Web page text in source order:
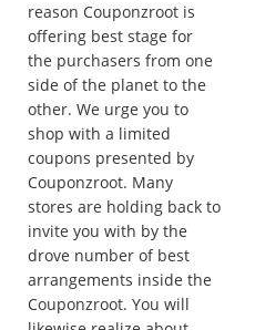
reason Couponzroot is
offering best stage for
the purchasers from one
side of the planet to the
other. We urge you to
shop with a limited
coupons presented by
Couponzroot. Many
stores are holding back to
invite you with by the
drove number of best
arrangements inside the
Couponzroot. You will